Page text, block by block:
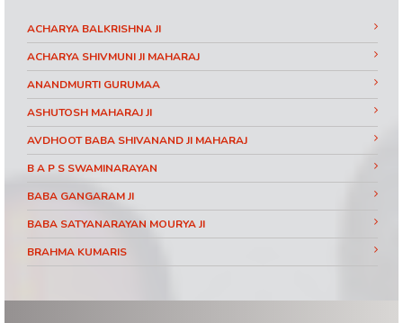
ACHARYA BALKRISHNA JI
ACHARYA SHIVMUNI JI MAHARAJ
ANANDMURTI GURUMAA
ASHUTOSH MAHARAJ JI
AVDHOOT BABA SHIVANAND JI MAHARAJ
B A P S SWAMINARAYAN
BABA GANGARAM JI
BABA SATYANARAYAN MOURYA JI
BRAHMA KUMARIS